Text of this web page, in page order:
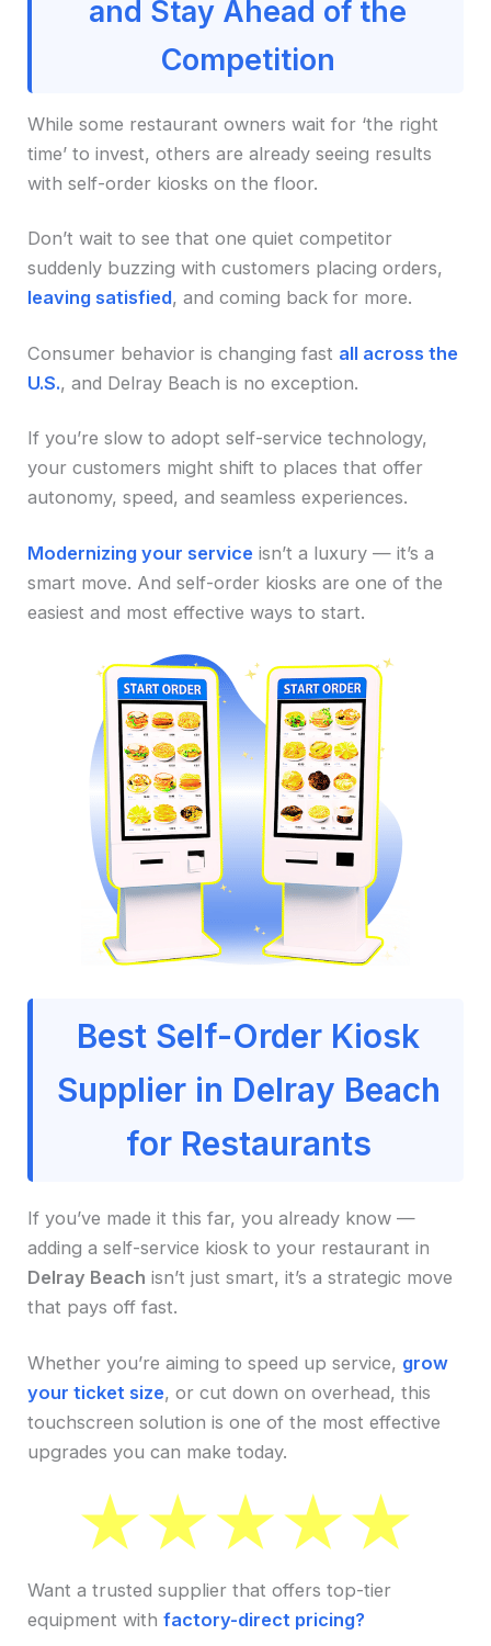
and Stay Ahead of the
Competition
While some restaurant owners wait for ‘the right
time’ to invest, others are already seeing results
with self-order kiosks on the floor.
Don’t wait to see that one quiet competitor
suddenly buzzing with customers placing orders,
leaving satisfied, and coming back for more.
Consumer behavior is changing fast all across the
U.S., and Delray Beach is no exception.
If you’re slow to adopt self-service technology,
your customers might shift to places that offer
autonomy, speed, and seamless experiences.
Modernizing your service isn’t a luxury — it’s a
smart move. And self-order kiosks are one of the
easiest and most effective ways to start.
Best Self-Order Kiosk
Supplier in Delray Beach
for Restaurants
If you’ve made it this far, you already know —
adding a self-service kiosk to your restaurant in
Delray Beach isn’t just smart, it’s a strategic move
that pays off fast.
Whether you’re aiming to speed up service, grow
your ticket size, or cut down on overhead, this
touchscreen solution is one of the most effective
upgrades you can make today.
Want a trusted supplier that offers top-tier
equipment withfactory-direct pricing?